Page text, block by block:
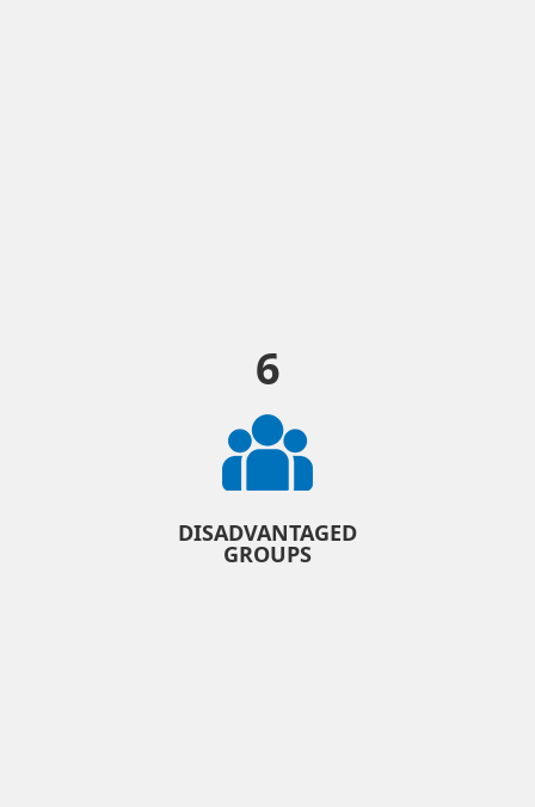
6
DISADVANTAGED
GROUPS